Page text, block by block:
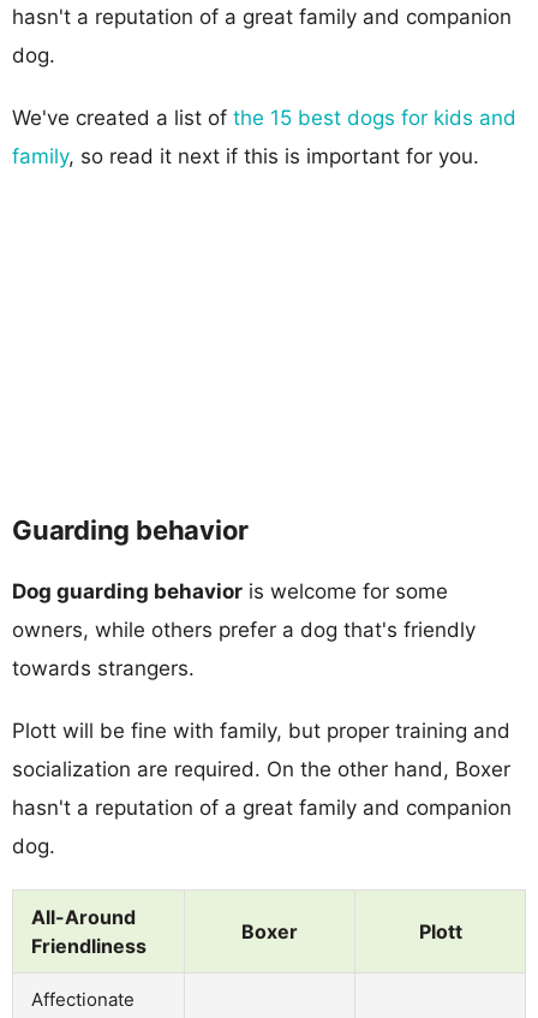
hasn't a reputation of a great family and companion
dog.
We've created a list of the 15 best dogs for kids and
family, so read it next if this is important for you.
Guarding behavior
Dog guarding behavior is welcome for some
owners, while others prefer a dog that's friendly
towards strangers.
Plott will be fine with family, but proper training and
socialization are required. On the other hand, Boxer
hasn't a reputation of a great family and companion
dog.
All-Around
Friendliness
Boxer Plott
Affectionate